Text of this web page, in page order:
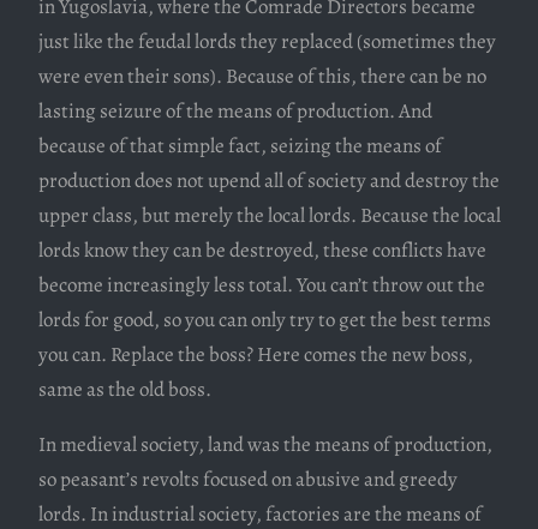
in Yugoslavia, where the Comrade Directors became
just like the feudal lords they replaced (sometimes they
were even their sons). Because of this, there can be no
lasting seizure of the means of production. And
because of that simple fact, seizing the means of
production does not upend all of society and destroy the
upper class, but merely the local lords. Because the local
lords know they can be destroyed, these conflicts have
become increasingly less total. You can’t throw out the
lords for good, so you can only try to get the best terms
you can. Replace the boss? Here comes the new boss,
same as the old boss.
In medieval society, land was the means of production,
so peasant’s revolts focused on abusive and greedy
lords. In industrial society, factories are the means of